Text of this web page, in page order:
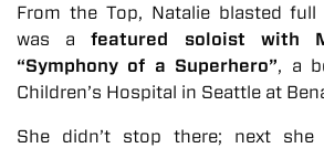
From the Top, Natalie blasted full
was afeatured soloist with
“Symphony of a Superhero”, a
Children’s Hospital in Seattle at
She didn’t stop there; next she